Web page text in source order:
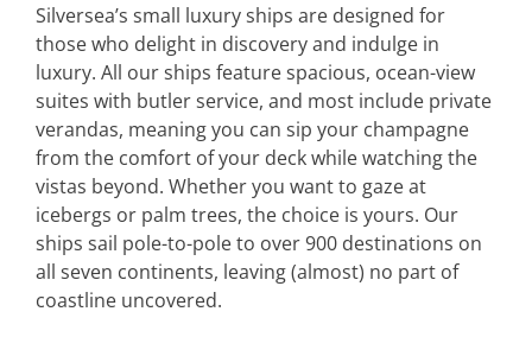
Silversea’s small luxury ships are designed for
those who delight in discovery and indulge in
luxury. All our ships feature spacious, ocean-view
suites with butler service, and most include private
verandas, meaning you can sip your champagne
from the comfort of your deck while watching the
vistas beyond. Whether you want to gaze at
icebergs or palm trees, the choice is yours. Our
ships sail pole-to-pole to over 900 destinations on
all seven continents, leaving (almost) no part of
coastline uncovered.